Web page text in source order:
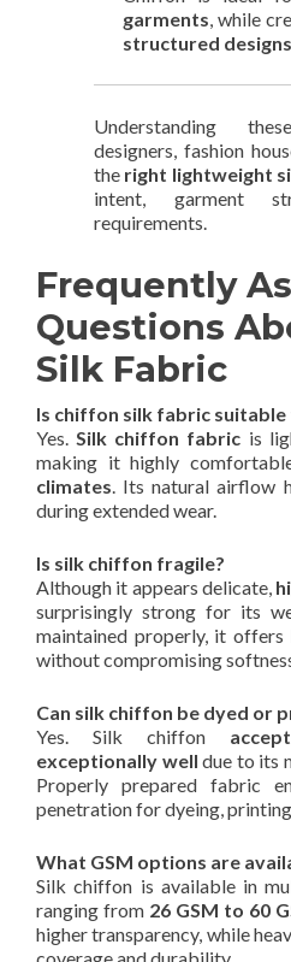
garments, while
structured
Understanding
designers, fashion
the right lightweight
intent, garment
requirements.
Frequently
Questions
Silk Fabric
Is chiffon silk fabric
Yes.Silk chiffon fabric is
making it highly
climates. Its natural airflow
during extended wear.
Is silk chiffon fragile?
Although it appears delicate,
surprisingly strong for its
maintained properly, it
without compromising
Can silk chiffon be dyed or
Yes. Silk chiffon
exceptionally well due to its
Properly prepared fabric
penetration for dyeing,
What GSM options are
Silk chiffon is available in
ranging from 26 GSM to 60
higher transparency, while